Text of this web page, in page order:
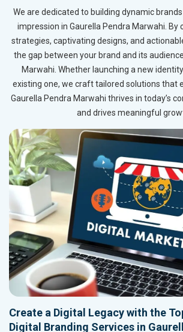
We are dedicated to building dynamic
impression in Gaurella Pendra Marwahi. By
strategies, captivating designs, and
the gap between your brand and its
Marwahi. Whether launching a new
existing one, we craft tailored solutions that
Gaurella Pendra Marwahi thrives in today’s
and drives meaningful
Create a Digital Legacy with the
Digital Branding Services in